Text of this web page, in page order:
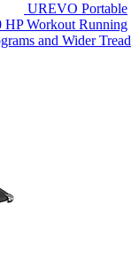
UREVO Portable
HP Workout Running
and Wider Tread